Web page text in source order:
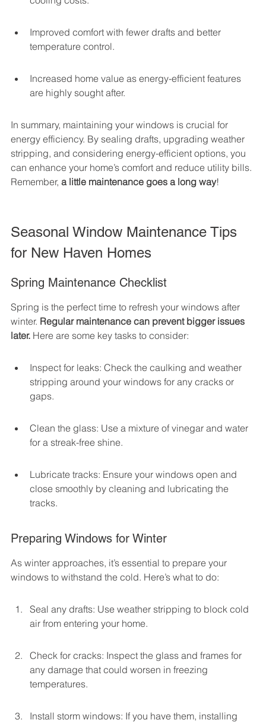
Improved comfort with fewer drafts and better
temperature control.
Increased home value as energy-efficient features
are highly sought after.
In summary, maintaining your windows is crucial for
energy efficiency. By sealing drafts, upgrading weather
stripping, and considering energy-efficient options, you
can enhance your home’s comfort and reduce utility bills.
Remember, a little maintenance goes a long way!
Seasonal Window Maintenance Tips
for New Haven Homes
Spring Maintenance Checklist
Spring is the perfect time to refresh your windows after
winter. Regular maintenance can prevent bigger issues
later. Here are some key tasks to consider:
Inspect for leaks: Check the caulking and weather
stripping around your windows for any cracks or
gaps.
Clean the glass: Use a mixture of vinegar and water
for a streak-free shine.
Lubricate tracks: Ensure your windows open and
close smoothly by cleaning and lubricating the
tracks.
Preparing Windows for Winter
As winter approaches, it’s essential to prepare your
windows to withstand the cold. Here’s what to do:
Seal any drafts: Use weather stripping to block cold
air from entering your home.
Check for cracks: Inspect the glass and frames for
any damage that could worsen in freezing
temperatures.
Install storm windows: If you have them, installing